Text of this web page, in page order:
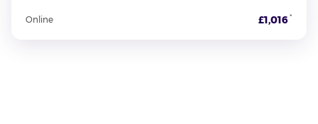
Online £1,016*